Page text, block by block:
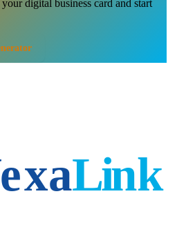
digital business card and start